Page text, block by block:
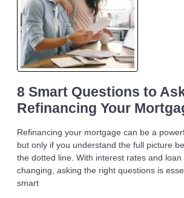
8 Smart Questions to
Refinancing Your
Refinancing your mortgage can be a
but only if you understand the full picture
the dotted line. With interest rates and
changing, asking the right questions is
smart